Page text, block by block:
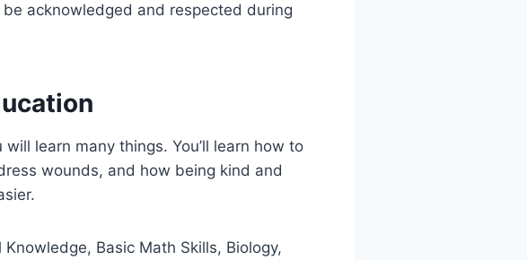
acknowledged and respected during
learn many things. You’ll learn how to
wounds, and how being kind and
Basic Math Skills, Biology,